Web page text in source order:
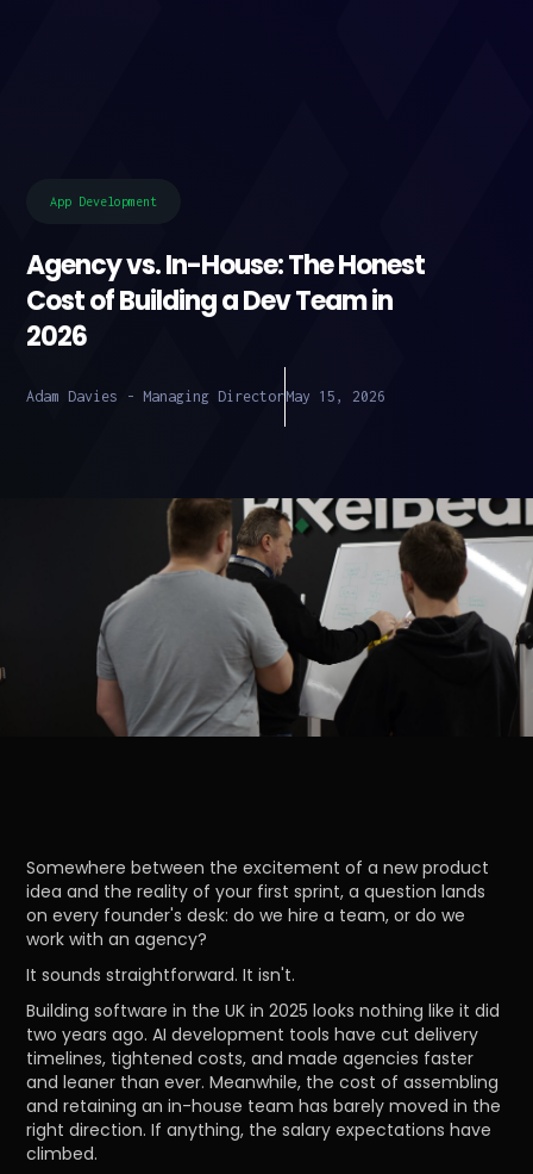
App Development
Agency vs. In-House: The Honest
Cost of Building a Dev Team in
2026
Adam Davies - Managing DirectorMay 15, 2026
Somewhere between the excitement of a new product
idea and the reality of your first sprint, a question lands
on every founder's desk: do we hire a team, or do we
work with an agency?
It sounds straightforward. It isn't.
Building software in the UK in 2025 looks nothing like it did
two years ago. AI development tools have cut delivery
timelines, tightened costs, and made agencies faster
and leaner than ever. Meanwhile, the cost of assembling
and retaining an in-house team has barely moved in the
right direction. If anything, the salary expectations have
climbed.